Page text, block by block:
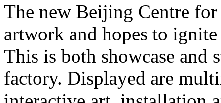
The new Beijing Centre
artwork and hopes to
This is both showcase and
factory. Displayed are